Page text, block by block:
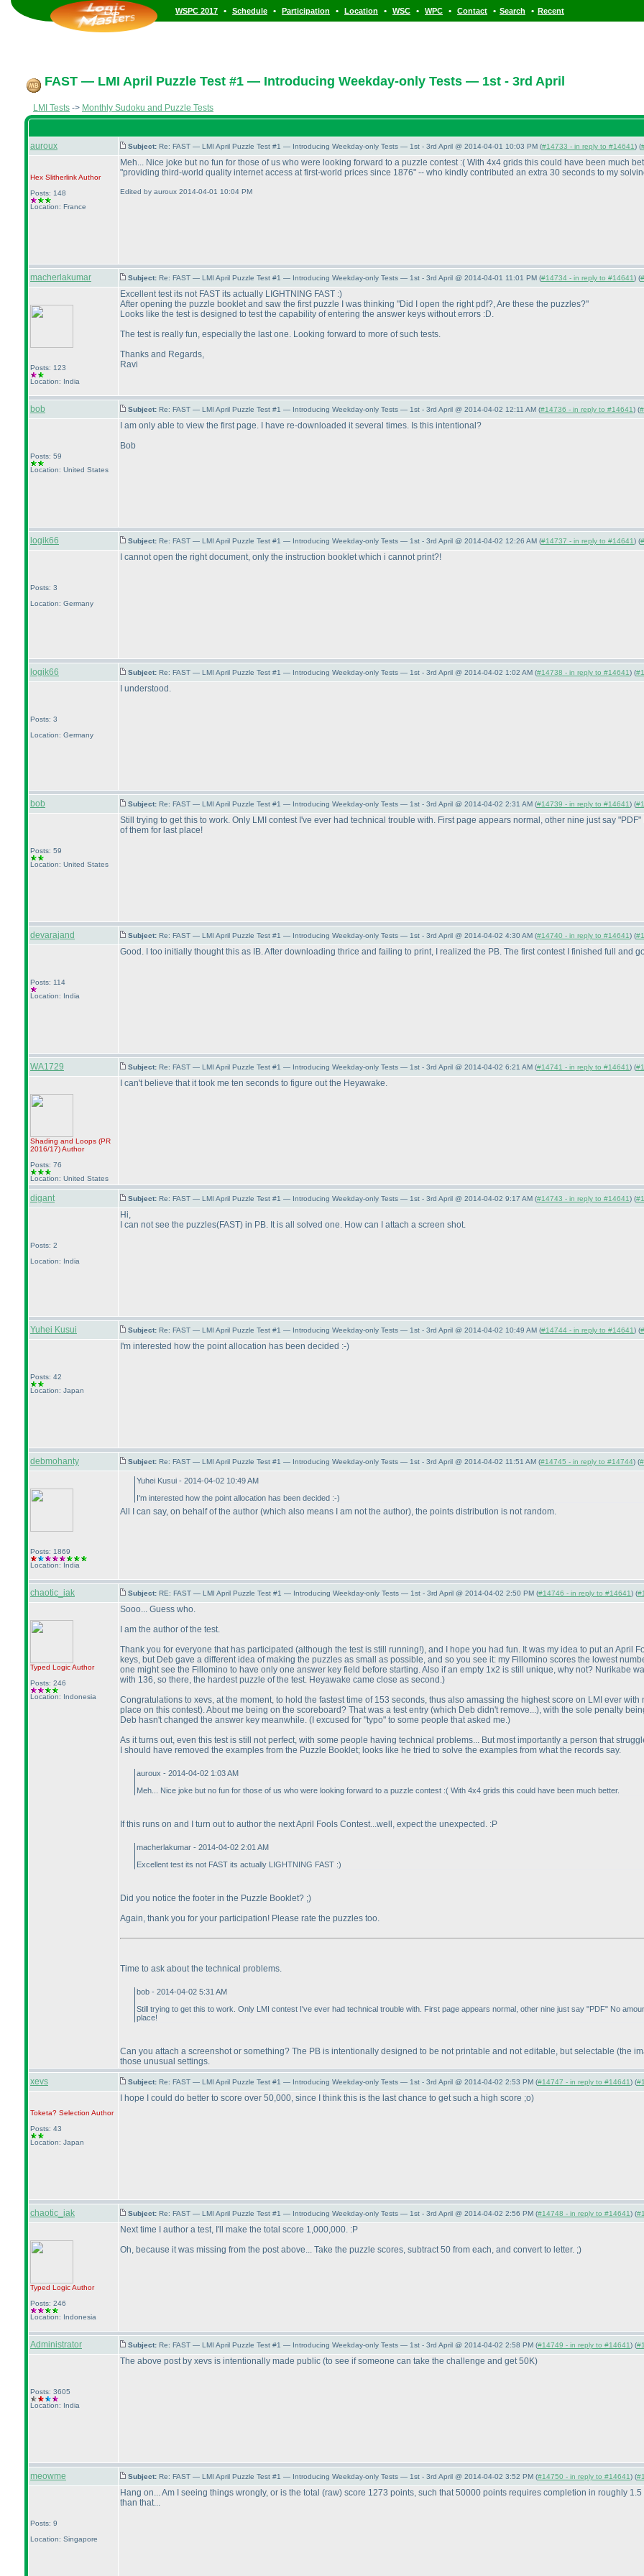
WSPC 2017 • Schedule • Participation • Location • WSC • WPC • Contact • Search • Recent
FAST — LMI April Puzzle Test #1 — Introducing Weekday-only Tests — 1st - 3rd April
LMI Tests -> Monthly Sudoku and Puzzle Tests
auroux Subject: Re: FAST — LMI April Puzzle Test #1 — Introducing Weekday-only Tests — 1st - 3rd April @ 2014-04-01 10:03 PM (#14733 - in reply to #14641) (
Hex SlitherlinkAuthor
Posts: 148
Location: France
Meh... Nice joke but no fun for those of us who were looking forward to a puzzle contest :( With 4x4 grids this could have been much
"providing third-world quality internet access at first-world prices since 1876" -- who kindly contributed an extra 30 seconds to my
Edited by auroux 2014-04-01 10:04 PM
macherlakumar Subject: Re: FAST — LMI April Puzzle Test #1 — Introducing Weekday-only Tests — 1st - 3rd April @ 2014-04-01 11:01 PM (#14734 - in reply to #14641) (
Posts: 123
Location: India
Excellent test its not FAST its actually LIGHTNING FAST :)
After opening the puzzle booklet and saw the first puzzle I was thinking "Did I open the right pdf?, Are these the puzzles?"
Looks like the test is designed to test the capability of entering the answer keys without errors :D.
The test is really fun, especially the last one. Looking forward to more of such tests.
Thanks and Regards,
Ravi
bob Subject: Re: FAST — LMI April Puzzle Test #1 — Introducing Weekday-only Tests — 1st - 3rd April @ 2014-04-02 12:11 AM (#14736 - in reply to #14641) (
Posts: 59
Location: United States
I am only able to view the first page. I have re-downloaded it several times. Is this intentional?
Bob
logik66 Subject: Re: FAST — LMI April Puzzle Test #1 — Introducing Weekday-only Tests — 1st - 3rd April @ 2014-04-02 12:26 AM (#14737 - in reply to #14641) (
Posts: 3
Location: Germany
I cannot open the right document, only the instruction booklet which i cannot print?!
logik66 Subject: Re: FAST — LMI April Puzzle Test #1 — Introducing Weekday-only Tests — 1st - 3rd April @ 2014-04-02 1:02 AM (#14738 - in reply to #14641) (
Posts: 3
Location: Germany
I understood.
bob Subject: Re: FAST — LMI April Puzzle Test #1 — Introducing Weekday-only Tests — 1st - 3rd April @ 2014-04-02 2:31 AM (#14739 - in reply to #14641) (
Posts: 59
Location: United States
Still trying to get this to work. Only LMI contest I've ever had technical trouble with. First page appears normal, other nine just say
of them for last place!
devarajand Subject: Re: FAST — LMI April Puzzle Test #1 — Introducing Weekday-only Tests — 1st - 3rd April @ 2014-04-02 4:30 AM (#14740 - in reply to #14641) (
Posts: 114
Location: India
Good. I too initially thought this as IB. After downloading thrice and failing to print, I realized the PB. The first contest I finished full and
WA1729 Subject: Re: FAST — LMI April Puzzle Test #1 — Introducing Weekday-only Tests — 1st - 3rd April @ 2014-04-02 6:21 AM (#14741 - in reply to #14641) (
Shading and Loops (PR
2016/17)Author
Posts: 76
Location: United States
I can't believe that it took me ten seconds to figure out the Heyawake.
digant Subject: Re: FAST — LMI April Puzzle Test #1 — Introducing Weekday-only Tests — 1st - 3rd April @ 2014-04-02 9:17 AM (#14743 - in reply to #14641) (
Posts: 2
Location: India
Hi,
I can not see the puzzles(FAST) in PB. It is all solved one. How can I attach a screen shot.
Yuhei Kusui Subject: Re: FAST — LMI April Puzzle Test #1 — Introducing Weekday-only Tests — 1st - 3rd April @ 2014-04-02 10:49 AM (#14744 - in reply to #14641) (
Posts: 42
Location: Japan
I'm interested how the point allocation has been decided :-)
debmohanty Subject: Re: FAST — LMI April Puzzle Test #1 — Introducing Weekday-only Tests — 1st - 3rd April @ 2014-04-02 11:51 AM (#14745 - in reply to #14744) (
Posts: 1869
Location: India
Yuhei Kusui - 2014-04-02 10:49 AM
I'm interested how the point allocation has been decided :-)
All I can say, on behalf of the author (which also means I am not the author), the points distribution is not random.
chaotic_iak Subject: RE: FAST — LMI April Puzzle Test #1 — Introducing Weekday-only Tests — 1st - 3rd April @ 2014-04-02 2:50 PM (#14746 - in reply to #14641) (
Typed LogicAuthor
Posts: 246
Location: Indonesia
Sooo... Guess who.
I am the author of the test.
Thank you for everyone that has participated (although the test is still running!), and I hope you had fun. It was my idea to put an April
keys, but Deb gave a different idea of making the puzzles as small as possible, and so you see it: my Fillomino scores the lowest
one might see the Fillomino to have only one answer key field before starting. Also if an empty 1x2 is still unique, why not? Nurikabe
with 136, so there, the hardest puzzle of the test. Heyawake came close as second.)
Congratulations to xevs, at the moment, to hold the fastest time of 153 seconds, thus also amassing the highest score on LMI ever
place on this contest). About me being on the scoreboard? That was a test entry (which Deb didn't remove...), with the sole penalty
Deb hasn't changed the answer key meanwhile. (I excused for "typo" to some people that asked me.)
As it turns out, even this test is still not perfect, with some people having technical problems... But most importantly a person that
I should have removed the examples from the Puzzle Booklet; looks like he tried to solve the examples from what the records say.
auroux - 2014-04-02 1:03 AM
Meh... Nice joke but no fun for those of us who were looking forward to a puzzle contest :( With 4x4 grids this could have been much better.
If this runs on and I turn out to author the next April Fools Contest...well, expect the unexpected. :P
macherlakumar - 2014-04-02 2:01 AM
Excellent test its not FAST its actually LIGHTNING FAST :)
Did you notice the footer in the Puzzle Booklet? ;)
Again, thank you for your participation! Please rate the puzzles too.
Time to ask about the technical problems.
bob - 2014-04-02 5:31 AM
Still trying to get this to work. Only LMI contest I've ever had technical trouble with. First page appears normal, other nine just say "PDF" No
place!
Can you attach a screenshot or something? The PB is intentionally designed to be not printable and not editable, but selectable (the
those unusual settings.
xevs
Subject: Re: FAST — LMI April Puzzle Test #1 — Introducing Weekday-only Tests — 1st - 3rd April @ 2014-04-02 2:53 PM (#14747 - in reply to #14641) (
Toketa? Selection Author
Posts: 43
Location: Japan
I hope I could do better to score over 50,000, since I think this is the last chance to get such a high score ;o)
chaotic_iak Subject: Re: FAST — LMI April Puzzle Test #1 — Introducing Weekday-only Tests — 1st - 3rd April @ 2014-04-02 2:56 PM (#14748 - in reply to #14641) (
Typed LogicAuthor
Posts: 246
Location: Indonesia
Next time I author a test, I'll make the total score 1,000,000. :P
Oh, because it was missing from the post above... Take the puzzle scores, subtract 50 from each, and convert to letter. ;)
Administrator Subject: Re: FAST — LMI April Puzzle Test #1 — Introducing Weekday-only Tests — 1st - 3rd April @ 2014-04-02 2:58 PM (#14749 - in reply to #14641) (
Posts: 3605
Location: India
The above post by xevs is intentionally made public (to see if someone can take the challenge and get 50K)
meowme Subject: Re: FAST — LMI April Puzzle Test #1 — Introducing Weekday-only Tests — 1st - 3rd April @ 2014-04-02 3:52 PM (#14750 - in reply to #14641) (
Posts: 9
Location: Singapore
Hang on... Am I seeing things wrongly, or is the total (raw) score 1273 points, such that 50000 points requires completion in roughly
than that...